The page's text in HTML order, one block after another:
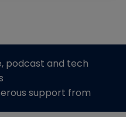
podcast and tech
support from